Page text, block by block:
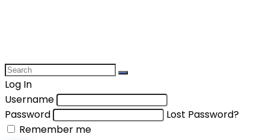
Log In
Username
Password
Lost Password?
Remember me